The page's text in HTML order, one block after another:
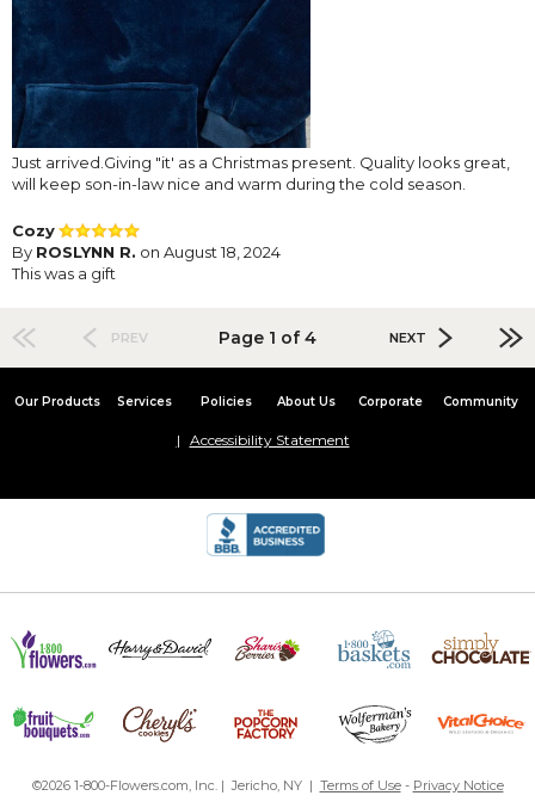
Just arrived.Giving "it' as a Christmas present. Quality looks great,
will keep son-in-law nice and warm during the cold season.
Cozy
By ROSLYNN R. on August 18, 2024
This was a gift
PREV Page 1 of 4 NEXT
Our Products Services Policies About Us Corporate Community
Accessibility Statement
©2026 1-800-Flowers.com, Inc. | Jericho, NY | Terms of Use- Privacy Notice